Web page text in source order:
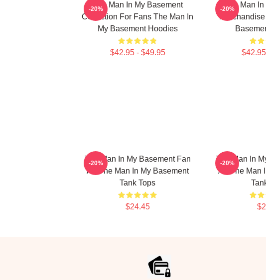
The Man In My Basement
Collection For Fans The Man In
My Basement Hoodies
$42.95 - $49.95
-20%
The Man In
-20%
The Man In My Basement Fan
Art The Man In My Basement
Tank Tops
$24.45
-20%
The Man In
Art The Man
-20%